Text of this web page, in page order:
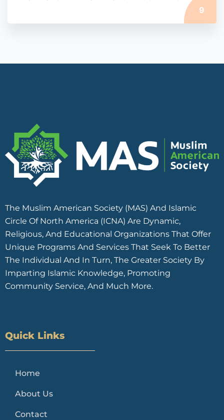
9
The Muslim American Society (MAS) And Islamic
Circle Of North America (ICNA) Are Dynamic,
Religious, And Educational Organizations That Offer
Unique Programs And Services That Seek To Better
The Individual And In Turn, The Greater Society By
Imparting Islamic Knowledge, Promoting
Community Service, And Much More.
Quick Links
Home
About Us
Contact